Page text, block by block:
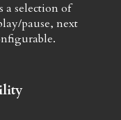
a selection of
pause, next